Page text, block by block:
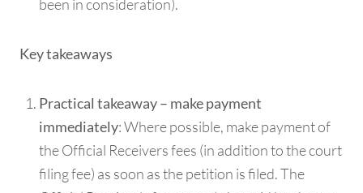
been in consideration).
Key takeaways
Practical takeaway – make payment
immediately: Where possible, make payment of
the Official Receivers fees (in addition to the court
filing fee) as soon as the petition is filed. The